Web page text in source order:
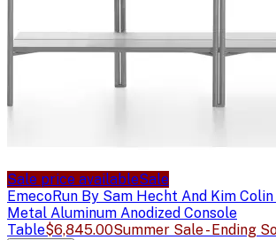
Sale price availableSale
EmecoRun By Sam Hecht And Kim
Metal Aluminum Anodized Console
Table$6,845.00Summer Sale - Ending